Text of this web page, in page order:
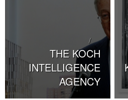
THE KOCH
INTELLIGENCE
AGENCY